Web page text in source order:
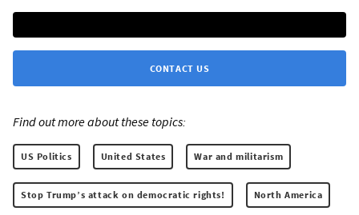
CONTACT US
Find out more about these topics:
US Politics United States War and militarism
Stop Trump’s attack on democratic rights! North America